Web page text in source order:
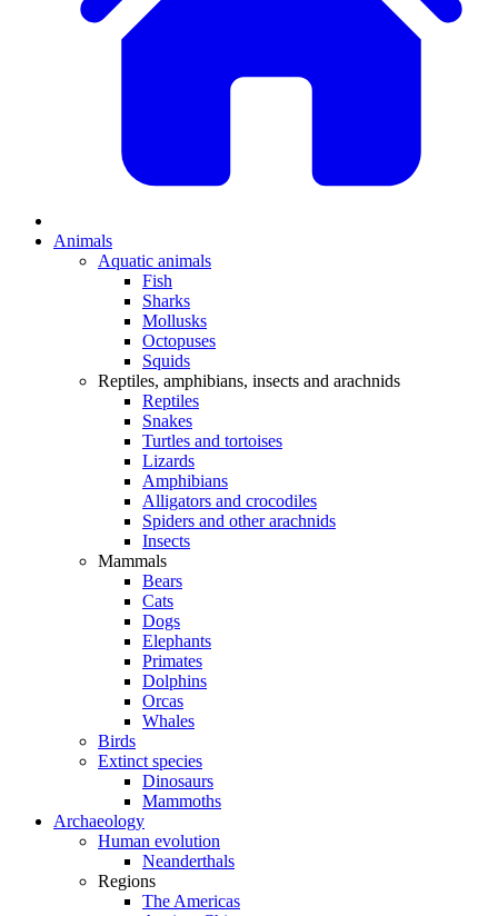
Animals
Aquatic animals
Fish
Sharks
Mollusks
Octopuses
Squids
Reptiles, amphibians, insects and arachnids
Reptiles
Snakes
Turtles and tortoises
Lizards
Amphibians
Alligators and crocodiles
Spiders and other arachnids
Insects
Mammals
Bears
Cats
Dogs
Elephants
Primates
Dolphins
Orcas
Whales
Birds
Extinct species
Dinosaurs
Mammoths
Archaeology
Human evolution
Neanderthals
Regions
The Americas